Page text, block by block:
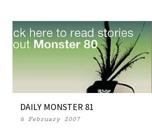
DAILY MONSTER 81
6 February 2007